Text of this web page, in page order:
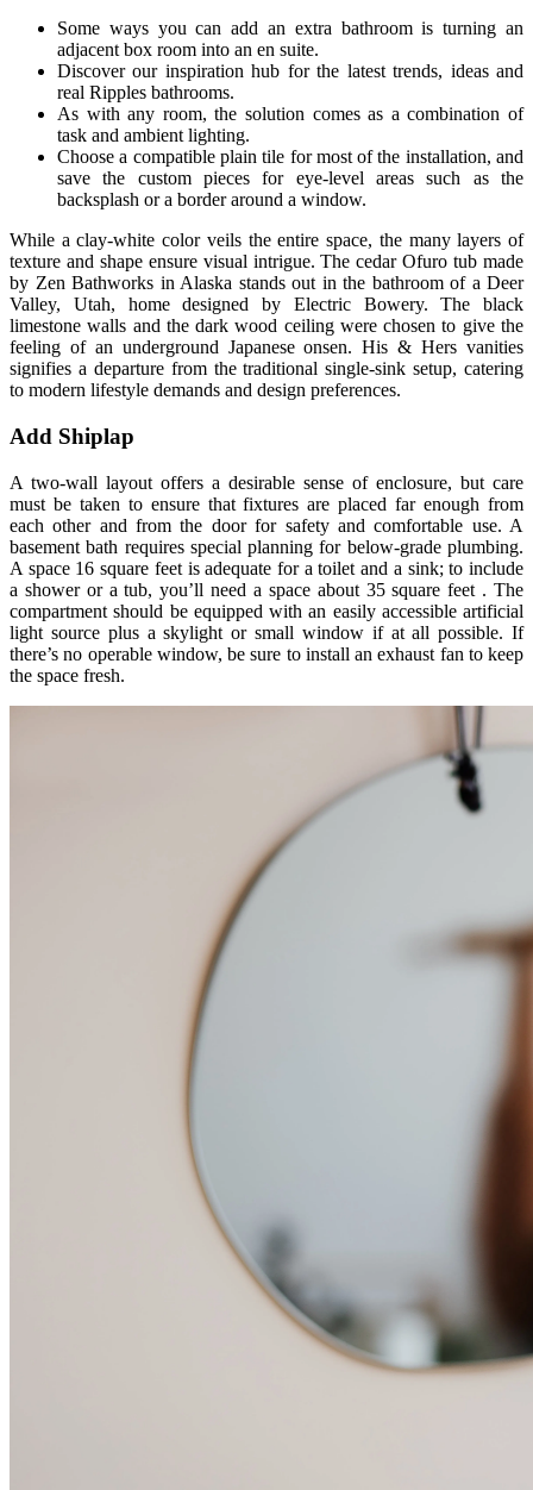
Some ways you can add an extra bathroom is turning an
adjacent box room into an en suite.
Discover our inspiration hub for the latest trends, ideas and
real Ripples bathrooms.
As with any room, the solution comes as a combination of
task and ambient lighting.
Choose a compatible plain tile for most of the installation, and
save the custom pieces for eye-level areas such as the
backsplash or a border around a window.
While a clay-white color veils the entire space, the many layers of
texture and shape ensure visual intrigue. The cedar Ofuro tub made
by Zen Bathworks in Alaska stands out in the bathroom of a Deer
Valley, Utah, home designed by Electric Bowery. The black
limestone walls and the dark wood ceiling were chosen to give the
feeling of an underground Japanese onsen. His & Hers vanities
signifies a departure from the traditional single-sink setup, catering
to modern lifestyle demands and design preferences.
Add Shiplap
A two-wall layout offers a desirable sense of enclosure, but care
must be taken to ensure that fixtures are placed far enough from
each other and from the door for safety and comfortable use. ­A
basement bath requires special planning for below-grade plumbing.
A space 16 square feet is adequate for a toilet and a sink; to include
a shower or a tub, you’ll need a space about 35 square feet . The
compartment should be equipped with an easily accessible artificial
light source plus a skylight or small window if at all possible. If
there’s no operable window, be sure to install an exhaust fan to keep
the space fresh.